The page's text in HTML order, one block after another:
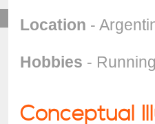
Location -
Hobbies -
Conceptual